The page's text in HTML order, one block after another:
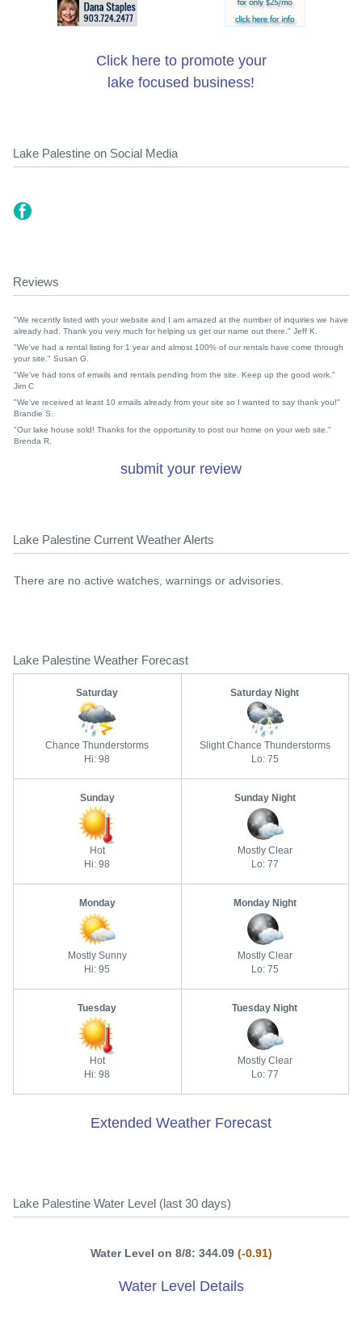
Click here to promote your
lake focused business!
Lake Palestine on Social Media
Reviews
"We recently listed with your website and I am amazed at the number of inquiries we have
already had. Thank you very much for helping us get our name out there." Jeff K.
"We've had a rental listing for 1 year and almost 100% of our rentals have come through
your site." Susan G.
"We've had tons of emails and rentals pending from the site. Keep up the good work."
Jim C
"We've received at least 10 emails already from your site so I wanted to say thank you!"
Brandie S.
"Our lake house sold! Thanks for the opportunity to post our home on your web site."
Brenda R.
submit your review
Lake Palestine Current Weather Alerts
There are no active watches, warnings or advisories.
Lake Palestine Weather Forecast
Saturday
Chance Thunderstorms
Hi: 98
Saturday Night
Slight Chance Thunderstorms
Lo: 75
Sunday
Hot
Hi: 98
Sunday Night
Mostly Clear
Lo: 77
Monday
Mostly Sunny
Hi: 95
Monday Night
Mostly Clear
Lo: 75
Tuesday
Hot
Hi: 98
Tuesday Night
Mostly Clear
Lo: 77
Extended Weather Forecast
Lake Palestine Water Level (last 30 days)
Water Level on 8/8: 344.09 (-0.91)
Water Level Details